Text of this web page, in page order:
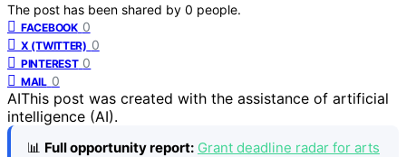
The post has been shared by 0 people.
FACEBOOK 0
X (TWITTER) 0
PINTEREST 0
MAIL 0
AIThis post was created with the assistance of artificial
intelligence (AI).
📊 Full opportunity report: Grant deadline radar for arts